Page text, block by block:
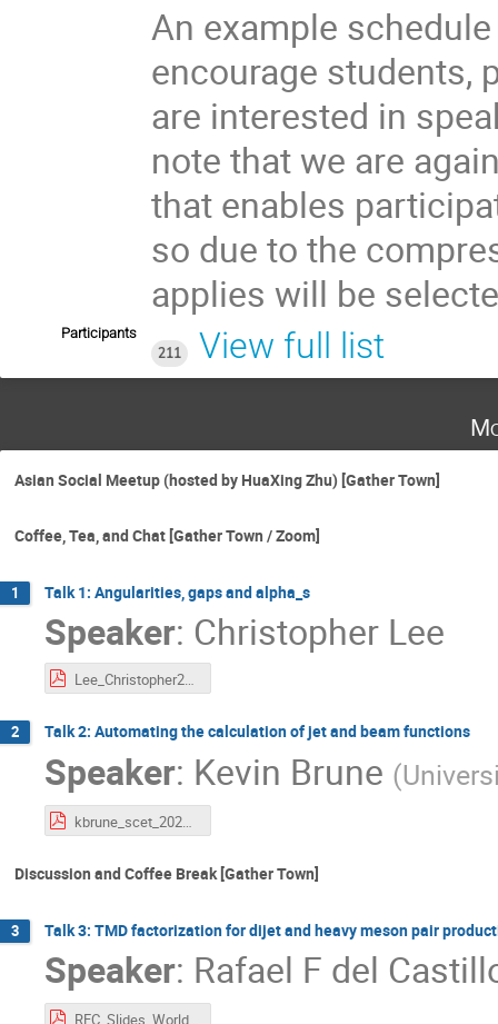
An example
encourage students,
are interested in
note that we are
that enables
so due to the
applies will be
Participants
211
View full list
Asian Social Meetup (hosted by HuaXing Zhu) [Gather Town]
Coffee, Tea, and Chat [Gather Town / Zoom]
1 Talk 1: Angularities, gaps and alpha_s
Speaker: Christopher Lee
Lee_Christopher2_SCET_2021.pdf
2 Talk 2: Automating the calculation of jet and beam functions
Speaker: Kevin Brune (
kbrune_scet_2021.pdf
Discussion and Coffee Break [Gather Town]
3 Talk 3: TMD factorization for dijet and heavy meson pair
Speaker: Rafael F del
RFC_Slides_World_SCET_2021.pdf